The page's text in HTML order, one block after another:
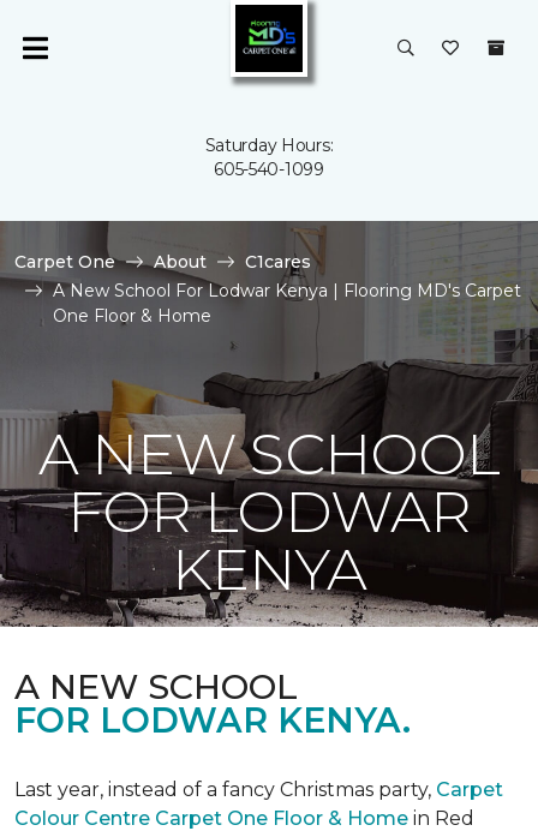
Saturday Hours:
605-540-1099
Carpet One About
C1cares
A New School For Lodwar Kenya | Flooring MD's Carpet
One Floor & Home
A NEW SCHOOL
FOR LODWAR
KENYA
A NEW SCHOOL
FOR LODWAR KENYA.
Last year, instead of a fancy Christmas party, Carpet
Colour Centre Carpet One Floor & Home in Red